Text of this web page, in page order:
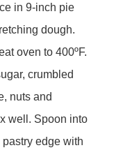
in 9-inch pie
dough.
oven to 400ºF.
crumbled
nuts and
well. Spoon into
edge with